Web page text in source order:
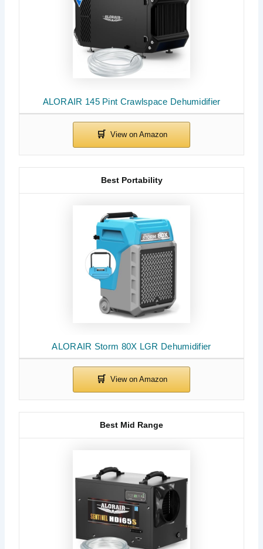
ALORAIR 145 Pint Crawlspace Dehumidifier
ALORAIR Storm 80X LGR Dehumidifier
Best Portability
Best Mid Range